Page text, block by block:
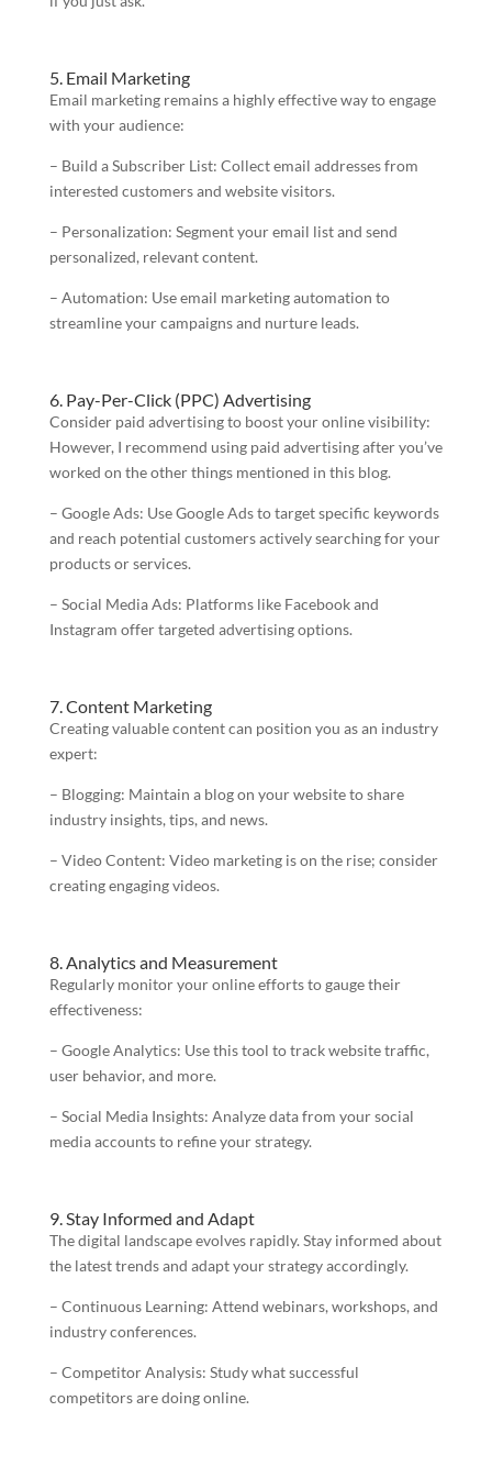
5. Email Marketing
Email marketing remains a highly effective way to engage
with your audience:
– Build a Subscriber List: Collect email addresses from
interested customers and website visitors.
– Personalization: Segment your email list and send
personalized, relevant content.
– Automation: Use email marketing automation to
streamline your campaigns and nurture leads.
6. Pay-Per-Click (PPC) Advertising
Consider paid advertising to boost your online visibility:
However, I recommend using paid advertising after you’ve
worked on the other things mentioned in this blog.
– Google Ads: Use Google Ads to target specific keywords
and reach potential customers actively searching for your
products or services.
– Social Media Ads: Platforms like Facebook and
Instagram offer targeted advertising options.
7. Content Marketing
Creating valuable content can position you as an industry
expert:
– Blogging: Maintain a blog on your website to share
industry insights, tips, and news.
– Video Content: Video marketing is on the rise; consider
creating engaging videos.
8. Analytics and Measurement
Regularly monitor your online efforts to gauge their
effectiveness:
– Google Analytics: Use this tool to track website traffic,
user behavior, and more.
– Social Media Insights: Analyze data from your social
media accounts to refine your strategy.
9. Stay Informed and Adapt
The digital landscape evolves rapidly. Stay informed about
the latest trends and adapt your strategy accordingly.
– Continuous Learning: Attend webinars, workshops, and
industry conferences.
– Competitor Analysis: Study what successful
competitors are doing online.